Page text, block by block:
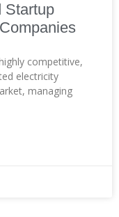
Startup
competitive,
electricity
managing